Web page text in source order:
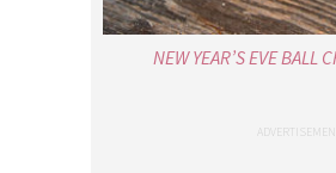
NEW YEAR’S EVE BALL